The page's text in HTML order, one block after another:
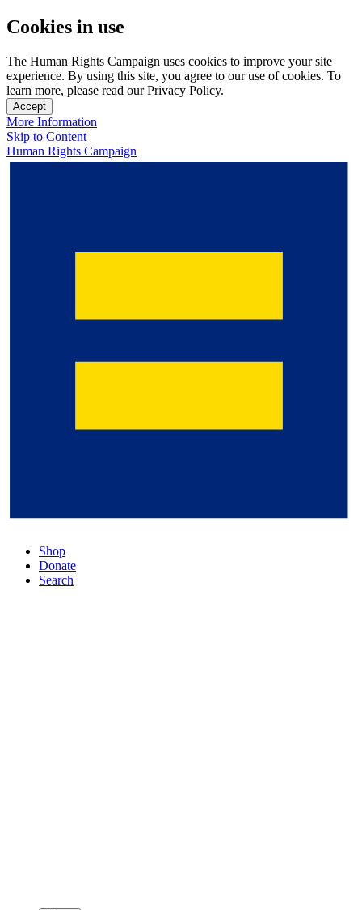
Cookies in use
The Human Rights Campaign uses cookies to improve your site
experience. By using this site, you agree to our use of cookies. To
learn more, please read our Privacy Policy.
Accept
More Information
Skip to Content
Human Rights Campaign
Shop
Donate
Search